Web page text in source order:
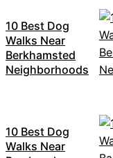
10 Best Dog
Walks Near
Berkhamsted
Neighborhoods
10 Best Dog
Walks Near